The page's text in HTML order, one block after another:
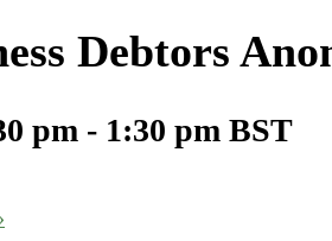
Debtors
pm - 1:30 pm BST